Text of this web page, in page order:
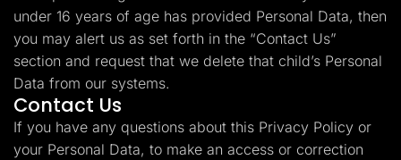
under 16 years of age has provided Personal Data, then
you may alert us as set forth in the “Contact Us”
section and request that we delete that child’s Personal
Data from our systems.
Contact Us
If you have any questions about this Privacy Policy or
your Personal Data, to make an access or correction